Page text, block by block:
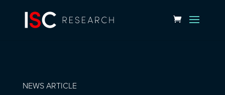
NEWS ARTICLE